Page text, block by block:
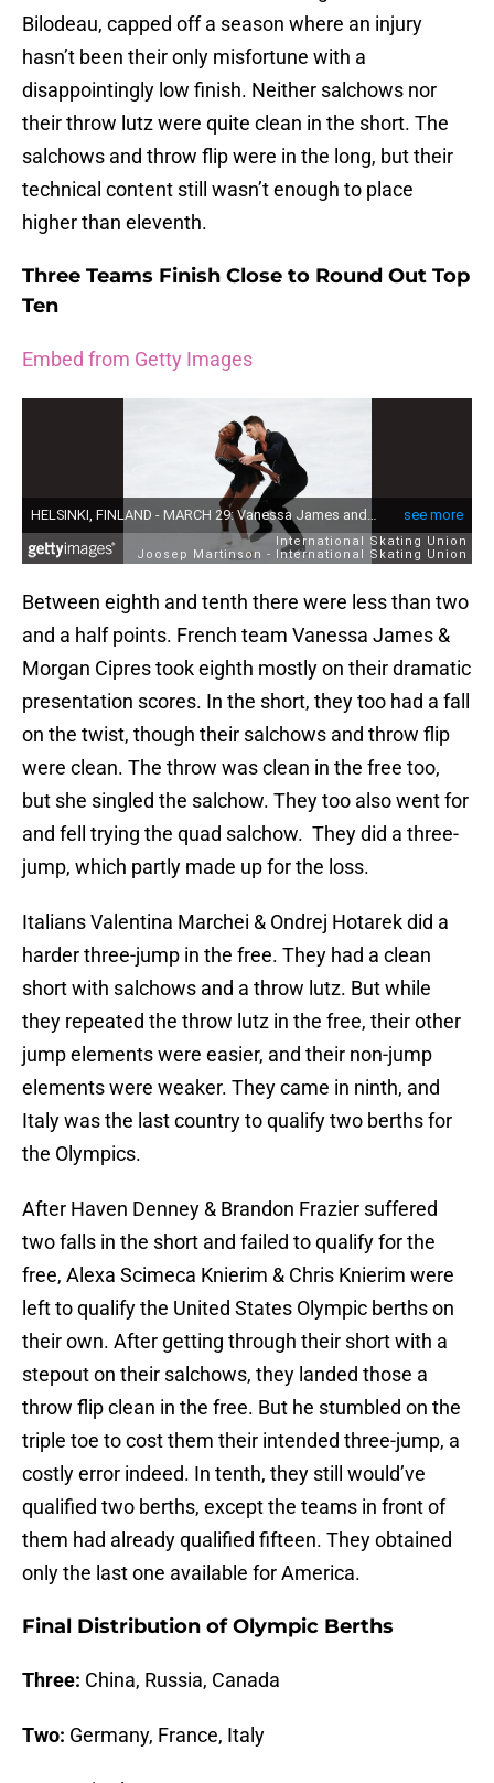
Bilodeau, capped off a season where an injury
hasn’t been their only misfortune with a
disappointingly low finish. Neither salchows nor
their throw lutz were quite clean in the short. The
salchows and throw flip were in the long, but their
technical content still wasn’t enough to place
higher than eleventh.
Three Teams Finish Close to Round Out Top
Ten
Embed from Getty Images
Between eighth and tenth there were less than two
and a half points. French team Vanessa James &
Morgan Cipres took eighth mostly on their dramatic
presentation scores. In the short, they too had a fall
on the twist, though their salchows and throw flip
were clean. The throw was clean in the free too,
but she singled the salchow. They too also went for
and fell trying the quad salchow. They did a three-
jump, which partly made up for the loss.
Italians Valentina Marchei & Ondrej Hotarek did a
harder three-jump in the free. They had a clean
short with salchows and a throw lutz. But while
they repeated the throw lutz in the free, their other
jump elements were easier, and their non-jump
elements were weaker. They came in ninth, and
Italy was the last country to qualify two berths for
the Olympics.
After Haven Denney & Brandon Frazier suffered
two falls in the short and failed to qualify for the
free, Alexa Scimeca Knierim & Chris Knierim were
left to qualify the United States Olympic berths on
their own. After getting through their short with a
stepout on their salchows, they landed those a
throw flip clean in the free. But he stumbled on the
triple toe to cost them their intended three-jump, a
costly error indeed. In tenth, they still would’ve
qualified two berths, except the teams in front of
them had already qualified fifteen. They obtained
only the last one available for America.
Final Distribution of Olympic Berths
Three: China, Russia, Canada
Two: Germany, France, Italy